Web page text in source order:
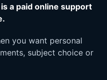
a paid online support
you want personal
subject choice or